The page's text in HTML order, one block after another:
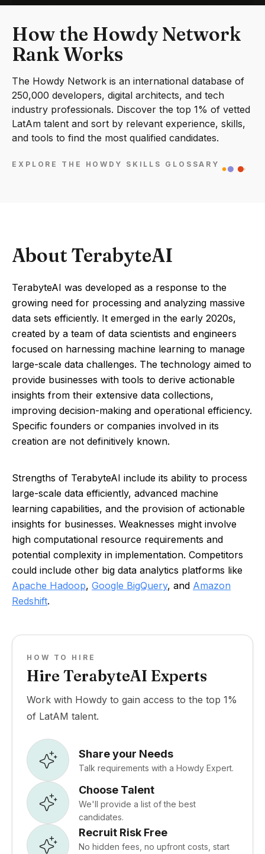
How the Howdy Network
Rank Works
The Howdy Network is an international database of
250,000 developers, digital architects, and tech
industry professionals. Discover the top 1% of vetted
LatAm talent and sort by relevant experience, skills,
and tools to find the most qualified candidates.
EXPLORE THE HOWDY SKILLS GLOSSARY
About TerabyteAI
TerabyteAI was developed as a response to the
growing need for processing and analyzing massive
data sets efficiently. It emerged in the early 2020s,
created by a team of data scientists and engineers
focused on harnessing machine learning to manage
large-scale data challenges. The technology aimed to
provide businesses with tools to derive actionable
insights from their extensive data collections,
improving decision-making and operational efficiency.
Specific founders or companies involved in its
creation are not definitively known.
Strengths of TerabyteAI include its ability to process
large-scale data efficiently, advanced machine
learning capabilities, and the provision of actionable
insights for businesses. Weaknesses might involve
high computational resource requirements and
potential complexity in implementation. Competitors
could include other big data analytics platforms like
Apache Hadoop, Google BigQuery, and Amazon
Redshift.
HOW TO HIRE
Hire TerabyteAI Experts
Work with Howdy to gain access to the top 1%
of LatAM talent.
Share your Needs
Talk requirements with a Howdy Expert.
Choose Talent
We'll provide a list of the best
candidates.
Recruit Risk Free
No hidden fees, no upfront costs, start